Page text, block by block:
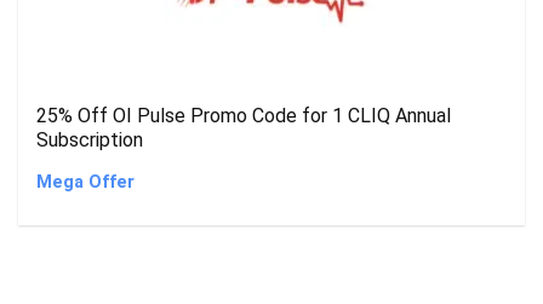
25% Off OI Pulse Promo Code for 1 CLIQ Annual
Subscription
Mega Offer